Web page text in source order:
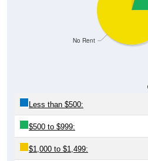
No Rent
Less than $500:
$500 to $999:
$1,000 to $1,499: